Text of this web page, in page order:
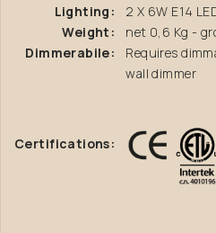
Lighting:
2 X 6W E14
Weight:
net 0,6 Kg -
Dimmerabile:
Requires
wall dimmer
Certifications: